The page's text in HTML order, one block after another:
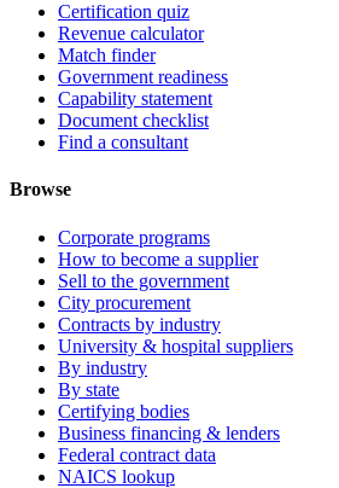
Certification quiz
Revenue calculator
Match finder
Government readiness
Capability statement
Document checklist
Find a consultant
Browse
Corporate programs
How to become a supplier
Sell to the government
City procurement
Contracts by industry
University & hospital suppliers
By industry
By state
Certifying bodies
Business financing & lenders
Federal contract data
NAICS lookup